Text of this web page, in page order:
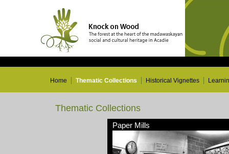
Home Thematic Collections Historical Vignettes
Thematic Collections
Paper Mills